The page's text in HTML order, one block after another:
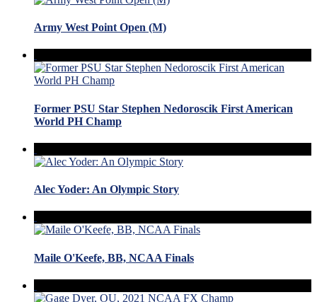
Army West Point Open (M)
Former PSU Star Stephen Nedoroscik First American
World PH Champ
Alec Yoder: An Olympic Story
Maile O'Keefe, BB, NCAA Finals